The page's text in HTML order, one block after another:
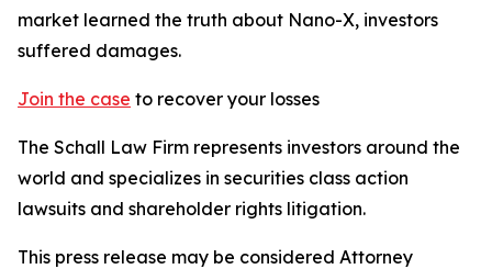
market learned the truth about Nano-X, investors
suffered damages.
Join the case to recover your losses
The Schall Law Firm represents investors around the
world and specializes in securities class action
lawsuits and shareholder rights litigation.
This press release may be considered Attorney